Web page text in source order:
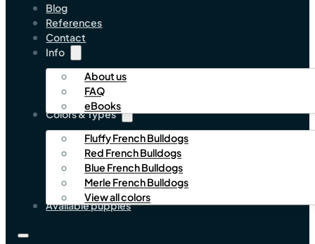
Blog
References
Contact
Info
About us
FAQ
eBooks
Colors & Types
Fluffy French Bulldogs
Red French Bulldogs
Blue French Bulldogs
Merle French Bulldogs
View all colors
Available puppies